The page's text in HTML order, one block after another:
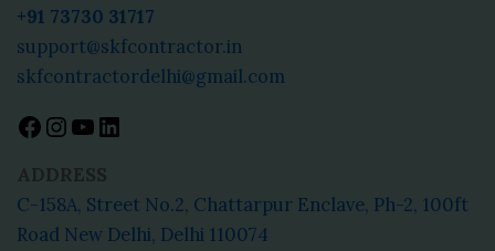
+91 73730 31717
support@skfcontractor.in
skfcontractordelhi@gmail.com
ADDRESS
C-158A, Street No.2, Chattarpur Enclave, Ph-2, 100ft
Road New Delhi, Delhi 110074